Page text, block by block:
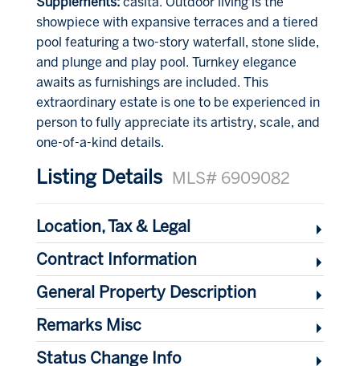
showpiece with expansive terraces and a tiered
pool featuring a two-story waterfall, stone slide,
and plunge and play pool. Turnkey elegance
awaits as furnishings are included. This
extraordinary estate is one to be experienced in
person to fully appreciate its artistry, scale, and
one-of-a-kind details.
Listing Details MLS# 6909082
Location, Tax & Legal
Contract Information
General Property Description
Remarks Misc
Status Change Info